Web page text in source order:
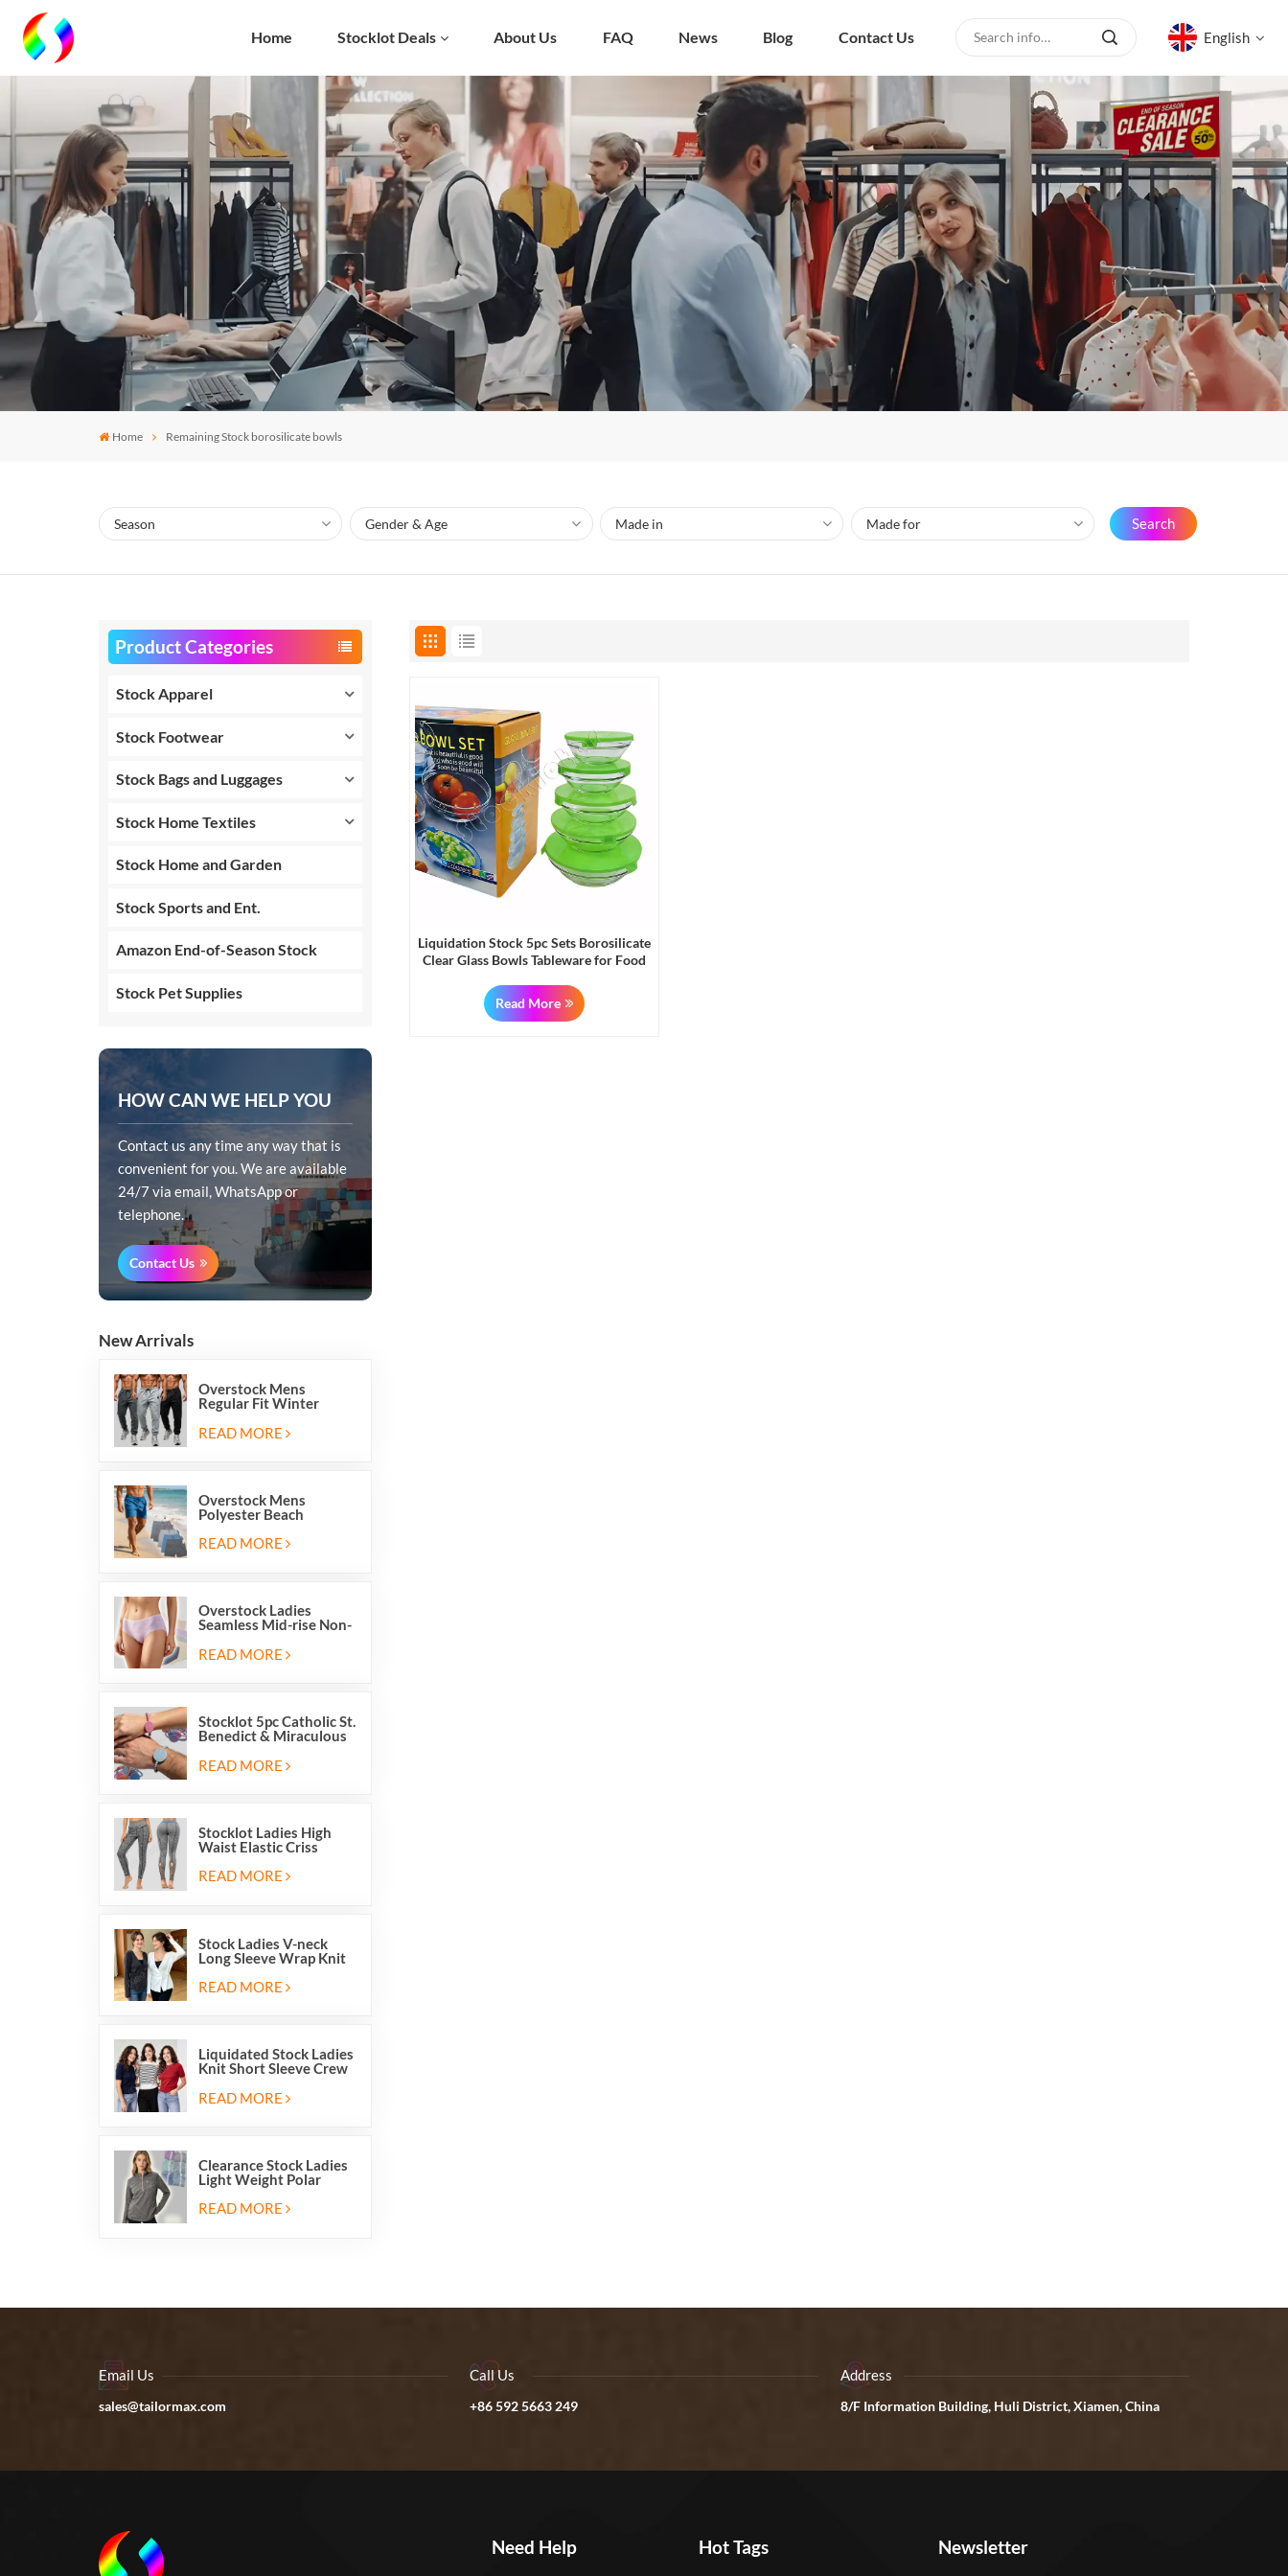
Home Stocklot Deals About Us FAQ News Blog Contact Us English
English
русский
español
العربية
Home Remaining Stock borosilicate bowls
Search
Product Categories
Stock Apparel
Stock Footwear
Stock Bags and Luggages
Stock Home Textiles
Stock Home and Garden
Stock Sports and Ent.
Amazon End-of-Season Stock
Stock Pet Supplies
HOW CAN WE HELP YOU
Contact us any time any way that is
convenient for you. We are available
24/7 via email, WhatsApp or
telephone.
Contact Us
New Arrivals
Overstock Mens
Regular Fit Winter
Fleece Casual Jogger
Running Sports Long
READ MORE
Overstock Mens
Polyester Beach
Swimming Shorts With
Mesh Inside And Two
READ MORE
Overstock Ladies
Seamless Mid-rise Non-
Friendly Briefs Hipsters
READ MORE
Stocklot 5pc Catholic St.
Benedict & Miraculous
Wristband Bracelets
READ MORE
Stocklot Ladies High
Waist Elastic Criss
Cutout Yoga Leggings
READ MORE
Stock Ladies V-neck
Long Sleeve Wrap Knit
Cardigan Sweater Tops
With Front Side Tie
READ MORE
Liquidated Stock Ladies
Knit Short Sleeve Crew
Pullover Jumper
READ MORE
Clearance Stock Ladies
Light Weight Polar
Fleece Half Zip Hiking
Pullover Jackets
READ MORE
Liquidation Stock 5pc Sets Borosilicate
Clear Glass Bowls Tableware for Food
Read More
Email Us
sales@tailormax.com
Call Us
+86 592 5663 249
Address
8/F Information Building, Huli District, Xiamen, China
Need Help Hot Tags Newsletter